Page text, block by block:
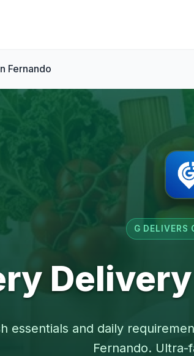
Fernando
G DELIVERS
essentials and daily
Fernando. Ultra-